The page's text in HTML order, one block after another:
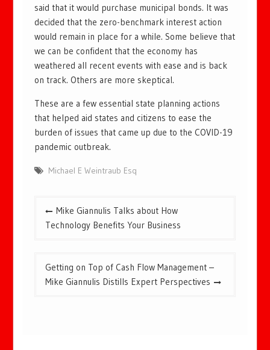
said that it would purchase municipal bonds. It was
decided that the zero-benchmark interest action
would remain in place for a while. Some believe that
we can be confident that the economy has
weathered all recent events with ease and is back
on track. Others are more skeptical.
These are a few essential state planning actions
that helped aid states and citizens to ease the
burden of issues that came up due to the COVID-19
pandemic outbreak.
Michael E Weintraub Esq
Post
navigation
Mike Giannulis Talks about How
Technology Benefits Your Business
Getting on Top of Cash Flow Management –
Mike Giannulis Distills Expert Perspectives